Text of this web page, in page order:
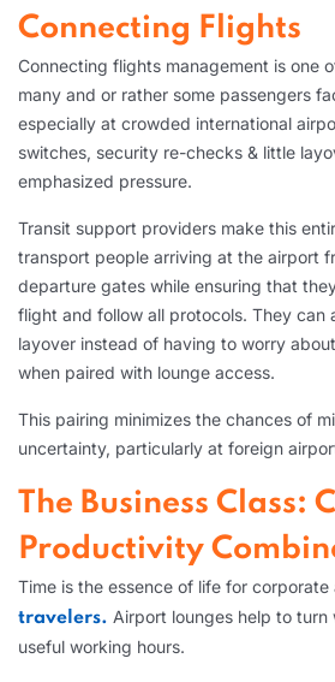
Connecting Flights
Connecting flights management is one
many and or rather some passengers
especially at crowded international
switches, security re-checks & little
emphasized pressure.
Transit support providers make this
transport people arriving at the airport
departure gates while ensuring that
flight and follow all protocols. They can
layover instead of having to worry
when paired with lounge access.
This pairing minimizes the chances of
uncertainty, particularly at foreign
The Business Class:
Productivity
Time is the essence of life for corporate
travelers. Airport lounges help to
useful working hours.